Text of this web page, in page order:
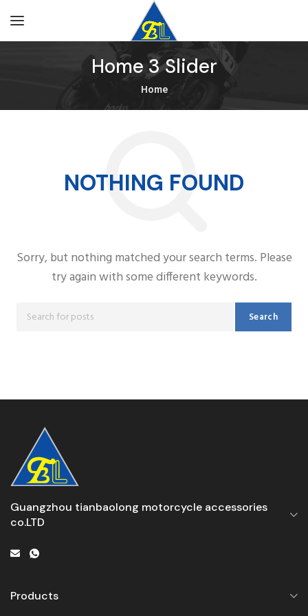
Home 3 Slider
Home
NOTHING FOUND
Sorry, but nothing matched your search terms. Please
try again with some different keywords.
Search
Guangzhou tianbaolong motorcycle accessories
co.LTD
Products